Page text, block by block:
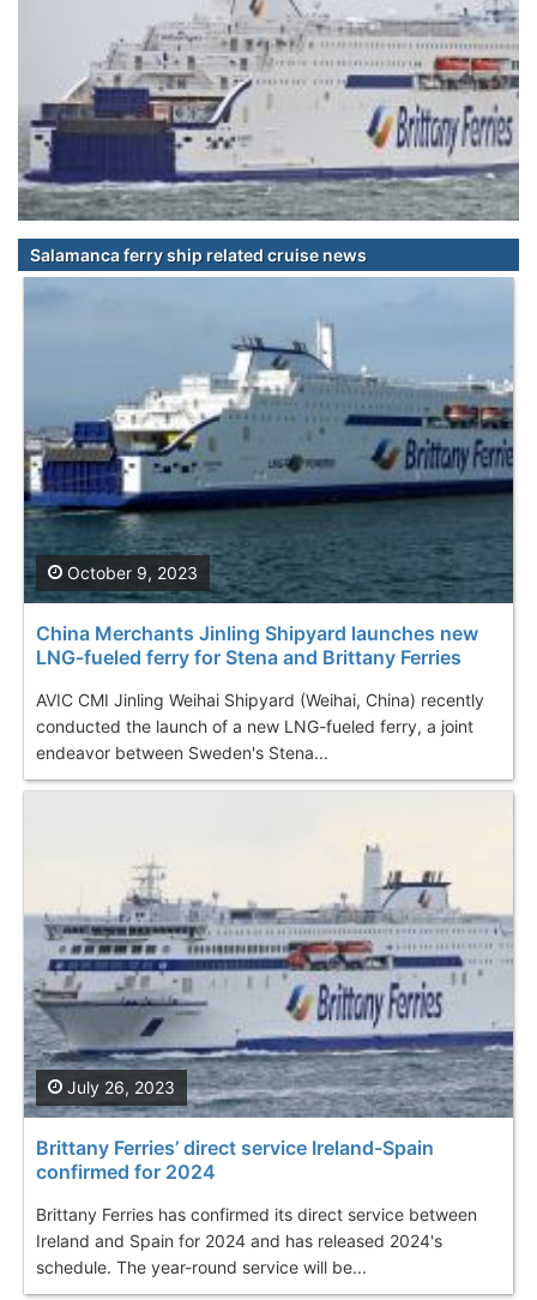
Salamanca ferry ship related cruise news
China Merchants Jinling Shipyard launches new
LNG-fueled ferry for Stena and Brittany Ferries
AVIC CMI Jinling Weihai Shipyard (Weihai, China) recently
conducted the launch of a new LNG-fueled ferry, a joint
endeavor between Sweden's Stena...
October 9, 2023
Brittany Ferries’ direct service Ireland-Spain
confirmed for 2024
Brittany Ferries has confirmed its direct service between
Ireland and Spain for 2024 and has released 2024's
schedule. The year-round service will be...
July 26, 2023